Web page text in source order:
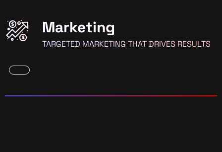
Marketing
TARGETED MARKETING THAT DRIVES RESULTS